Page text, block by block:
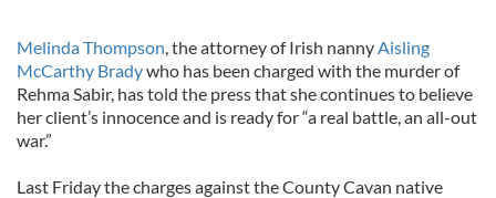
Melinda Thompson, the attorney of Irish nannyAisling
McCarthy Bradywho has been charged with the murder of
Rehma Sabir, has told the press that she continues to believe
her client’s innocence and is ready for “a real battle, an all-out
war.”
Last Friday the charges against the County Cavan native